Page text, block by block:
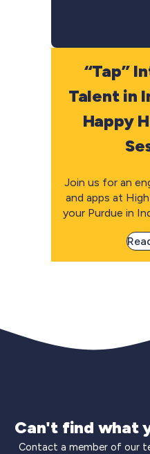
“Tap”
Talent in
Happy
Join us for an
and apps at
your Purdue in
Can't find what
Contact a member of our